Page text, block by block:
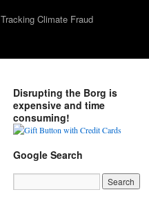
Tracking Climate Fraud
Disrupting the Borg is
expensive and time
consuming!
Google Search